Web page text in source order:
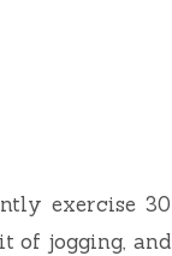
exercise 30
of jogging, and